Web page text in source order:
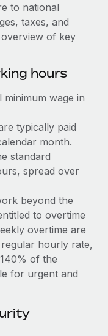
maintaining
in response
the...
to national
taxes, and
of key
hours
minimum wage in
typically paid
month.
standard
spread over
beyond the
to overtime
overtime are
hourly rate,
of the
for urgent and